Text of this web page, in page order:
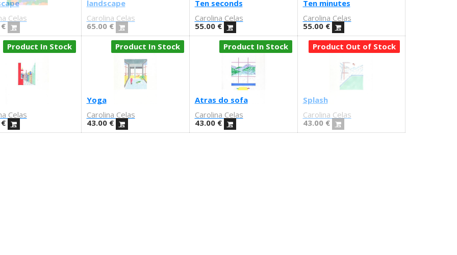
Celas
landscape
Carolina Celas
65.00€
Ten seconds
Carolina Celas
55.00€
Ten minutes
Carolina Celas
55.00€
Celas
Product In Stock
Yoga
Carolina Celas
43.00€
Product In Stock
Atras do sofa
Carolina Celas
43.00€
Product In Stock
Splash
Carolina Celas
43.00€
Product Out of Stock